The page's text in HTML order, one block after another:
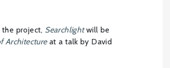
the project, Searchlight will be
Architectureat a talk by David